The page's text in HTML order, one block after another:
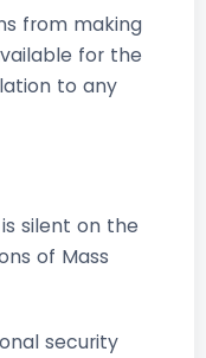
from making
for the
to any
silent on the
of Mass
security